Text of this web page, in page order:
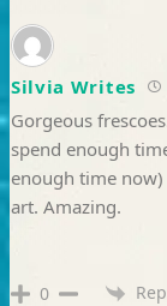
Silvia Writes
Gorgeous
spend enough
enough time
art. Amazing.
0